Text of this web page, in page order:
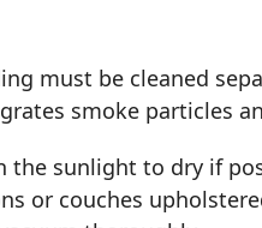
must be cleaned
smoke particles
the sunlight to dry if
or couches